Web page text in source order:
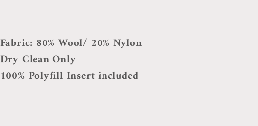
Fabric: 80% Wool/ 20% Nylon
Dry Clean Only
100% Polyfill Insert included